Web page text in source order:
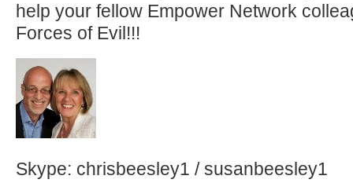
help your fellow Empower Network
Forces of Evil!!!
Skype: chrisbeesley1 / susanbeesley1